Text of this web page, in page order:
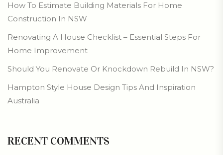
How To Estimate Building Materials For Home
Construction In NSW
Renovating A House Checklist – Essential Steps For
Home Improvement
Should You Renovate Or Knockdown Rebuild In NSW?
Hampton Style House Design Tips And Inspiration
Australia
RECENT COMMENTS